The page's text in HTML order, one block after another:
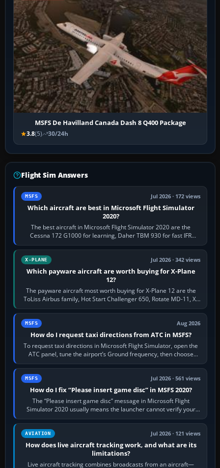
MSFS De Havilland Canada Dash 8 Q400 Package
3.8(5) 30/24h
Flight Sim Answers
MSFS Jul 2026 · 172 views
Which aircraft are best in Microsoft Flight Simulator
2020?
The best aircraft in Microsoft Flight Simulator 2020 are the
Cessna 172 G1000 for learning, Daher TBM 930 for fast IFR
touring, FlyByWire A32NX for a…
X-PLANE Jul 2026 · 342 views
Which payware aircraft are worth buying for X-Plane
12?
The payware aircraft most worth buying for X-Plane 12 are the
ToLiss Airbus family, Hot Start Challenger 650, Rotate MD-11, X-
Crafts E-Jets, Aerobask…
MSFS Aug 2026
How do I request taxi directions from ATC in MSFS?
To request taxi directions in Microsoft Flight Simulator, open the
ATC panel, tune the airport’s Ground frequency, then choose
Request Taxi for…
MSFS Jul 2026 · 561 views
How do I fix “Please insert game disc” in MSFS 2020?
The “Please insert game disc” message in Microsoft Flight
Simulator 2020 usually means the launcher cannot verify your
licence; it does not mean a…
AVIATION Jul 2026 · 121 views
How does live aircraft tracking work, and what are its
limitations?
Live aircraft tracking combines broadcasts from an aircraft—